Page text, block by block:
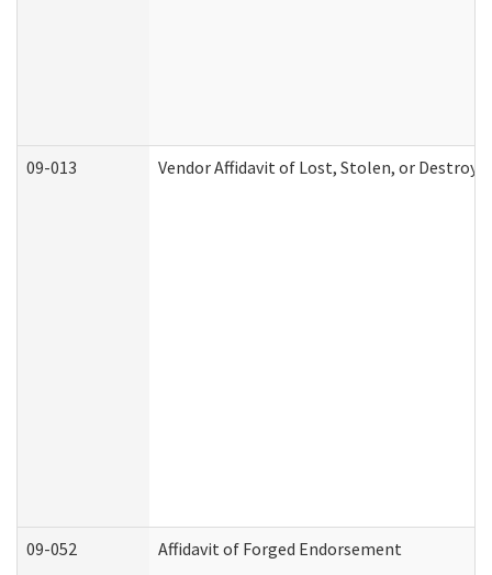
09-013 Vendor Affidavit of Lost, Stolen, or
09-052 Affidavit of Forged Endorsement